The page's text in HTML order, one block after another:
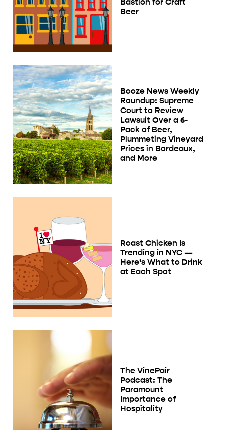
Beer
Booze News Weekly
Roundup: Supreme
Court to Review
Lawsuit Over a 6-
Pack of Beer,
Plummeting Vineyard
Prices in Bordeaux,
and More
Roast Chicken Is
Trending in NYC —
Here’s What to Drink
at Each Spot
The VinePair
Podcast: The
Paramount
Importance of
Hospitality